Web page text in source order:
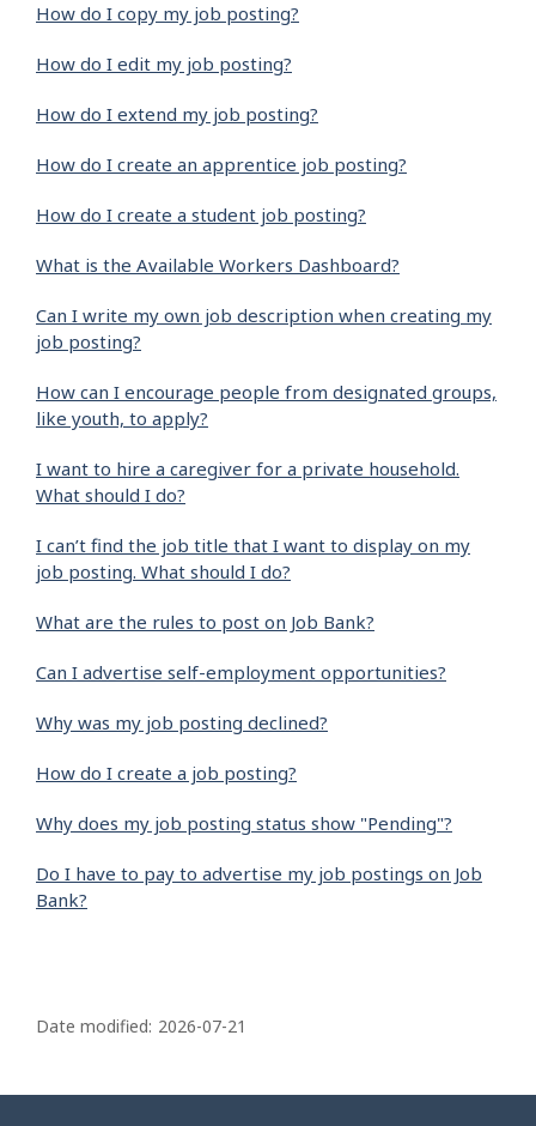
How do I copy my job posting?
How do I edit my job posting?
How do I extend my job posting?
How do I create an apprentice job posting?
How do I create a student job posting?
What is the Available Workers Dashboard?
Can I write my own job description when creating my
job posting?
How can I encourage people from designated groups,
like youth, to apply?
I want to hire a caregiver for a private household.
What should I do?
I can’t find the job title that I want to display on my
job posting. What should I do?
What are the rules to post on Job Bank?
Can I advertise self-employment opportunities?
Why was my job posting declined?
How do I create a job posting?
Why does my job posting status show "Pending"?
Do I have to pay to advertise my job postings on Job
Bank?
a
e
Date modified: 2026-07-21